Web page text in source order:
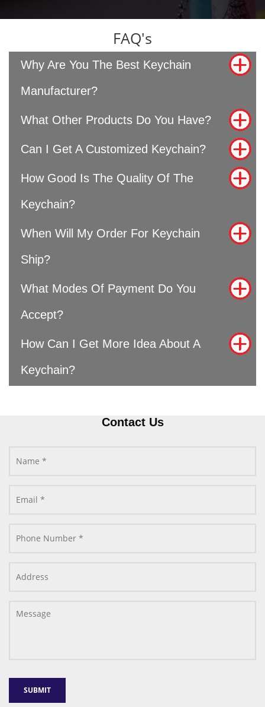
FAQ's
Why Are You The Best Keychain
Manufacturer?
What Other Products Do You Have?
Can I Get A Customized Keychain?
How Good Is The Quality Of The
Keychain?
When Will My Order For Keychain
Ship?
What Modes Of Payment Do You
Accept?
How Can I Get More Idea About A
Keychain?
Contact Us